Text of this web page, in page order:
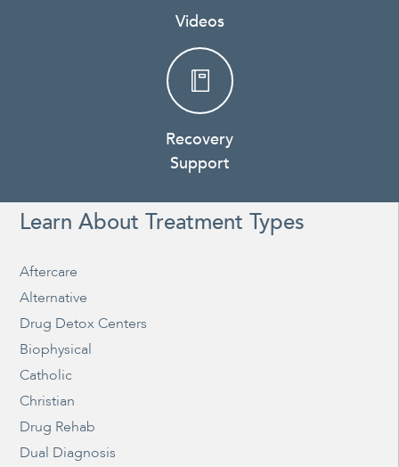
Videos
Recovery
Support
Learn About Treatment Types
Aftercare
Alternative
Drug Detox Centers
Biophysical
Catholic
Christian
Drug Rehab
Dual Diagnosis